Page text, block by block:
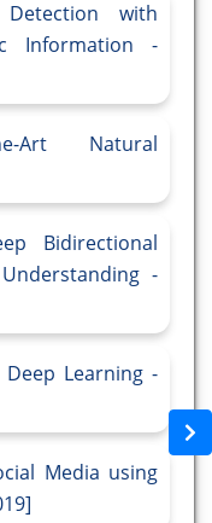
with
Information -
Art Natural
Bidirectional
-
Learning -
Media using